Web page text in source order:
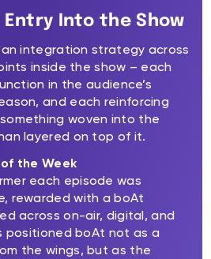
Entry Into the Show
an integration strategy across
inside the show – each
in the audience’s
and each reinforcing
woven into the
layered on top of it.
the Week
each episode was
rewarded with a boAt
across on-air, digital, and
positioned boAt not as a
the wings, but as the